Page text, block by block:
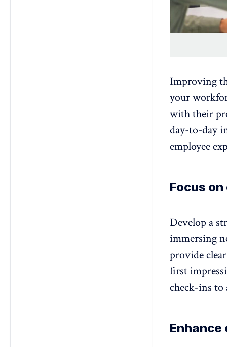
Improving
your
with their
day-to-day
employee
Focus
Develop a
immersing
provide
first
check-ins to